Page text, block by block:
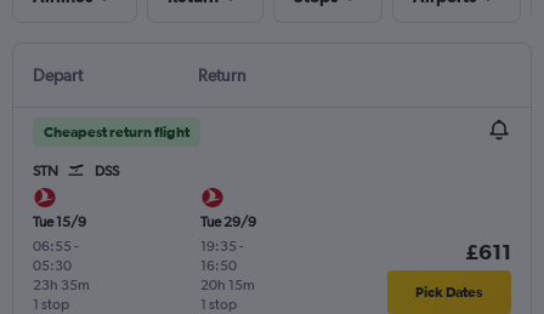
Depart Return
Cheapest return flight
STN DSS
Tue 15/9
06:55 -
05:30
1 stop
23h 35m
Tue 29/9
19:35 -
16:50
1 stop
20h 15m
£611
Pick Dates